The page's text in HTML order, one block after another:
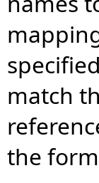
match
the